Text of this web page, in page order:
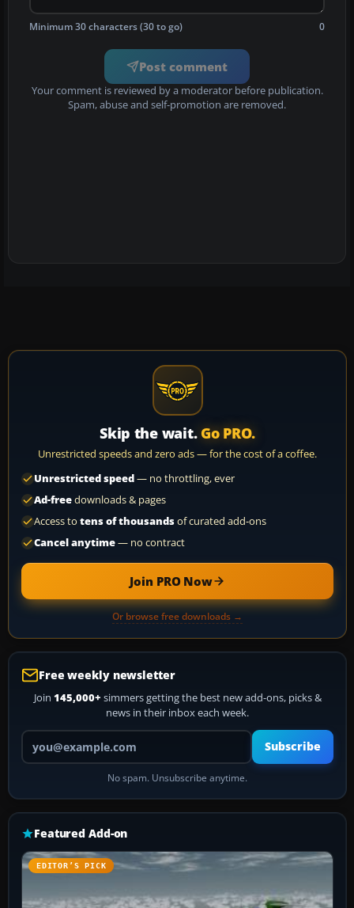
Minimum 30 characters (30 to go) 0
Post comment
Your comment is reviewed by a moderator before publication.
Spam, abuse and self-promotion are removed.
Skip the wait. Go PRO.
Unrestricted speeds and zero ads — for the cost of a coffee.
Unrestricted speed— no throttling, ever
Ad-freedownloads & pages
Access to tens of thousandsof curated add-ons
Cancel anytime— no contract
Join PRO Now
Or browse free downloads →
Free weekly newsletter
Join 145,000+ simmers getting the best new add-ons, picks &
news in their inbox each week.
Your email address
Subscribe
No spam. Unsubscribe anytime.
Featured Add-on
EDITOR’S PICK